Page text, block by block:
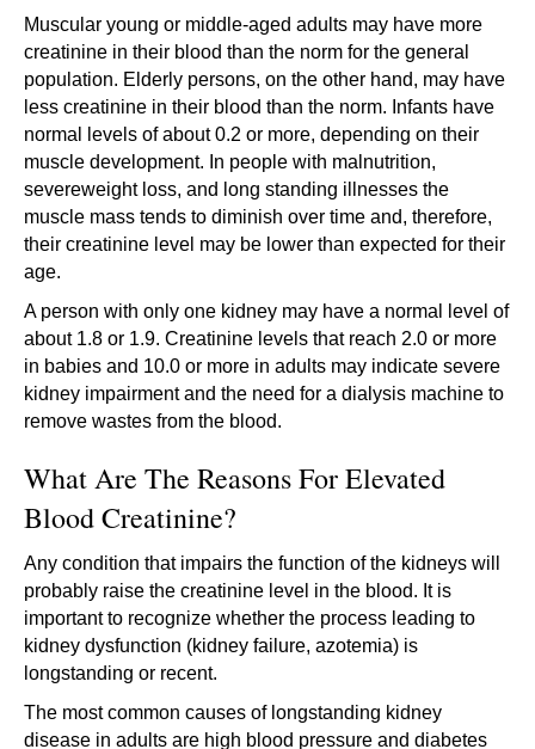
Muscular young or middle-aged adults may have more
creatinine in their blood than the norm for the general
population. Elderly persons, on the other hand, may have
less creatinine in their blood than the norm. Infants have
normal levels of about 0.2 or more, depending on their
muscle development. In people with malnutrition,
severeweight loss, and long standing illnesses the
muscle mass tends to diminish over time and, therefore,
their creatinine level may be lower than expected for their
age.
A person with only one kidney may have a normal level of
about 1.8 or 1.9. Creatinine levels that reach 2.0 or more
in babies and 10.0 or more in adults may indicate severe
kidney impairment and the need for a dialysis machine to
remove wastes from the blood.
What Are The Reasons For Elevated
Blood Creatinine?
Any condition that impairs the function of the kidneys will
probably raise the creatinine level in the blood. It is
important to recognize whether the process leading to
kidney dysfunction (kidney failure, azotemia) is
longstanding or recent.
The most common causes of longstanding kidney
disease in adults are high blood pressure and diabetes